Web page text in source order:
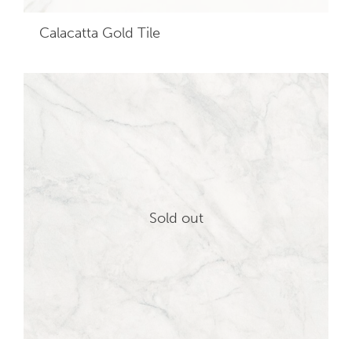
Calacatta Gold Tile
Sold out